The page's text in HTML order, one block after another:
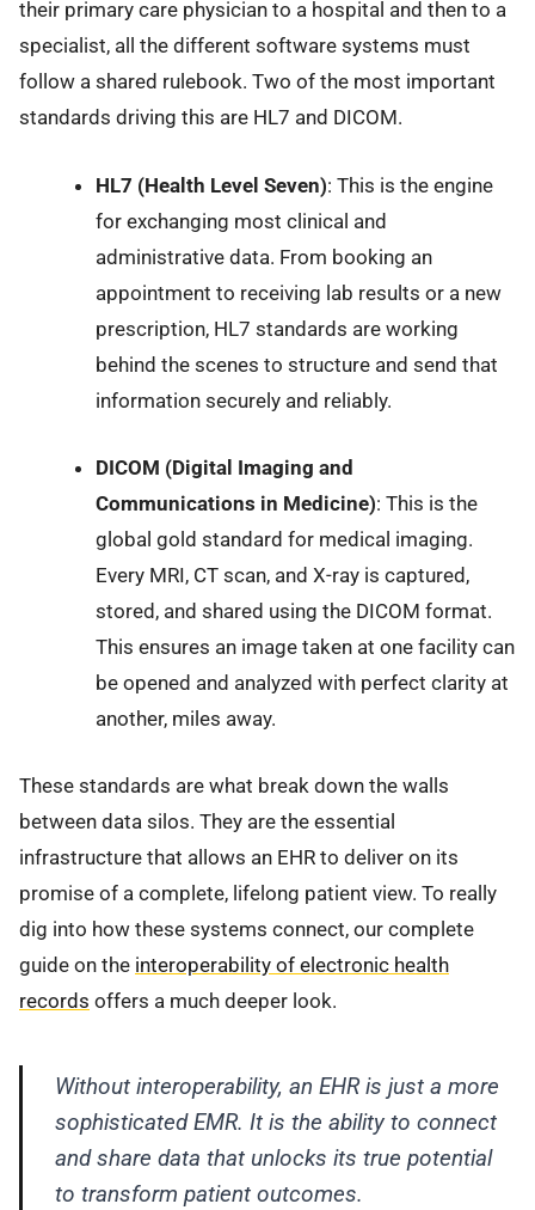
their primary care physician to a hospital and then to a
specialist, all the different software systems must
follow a shared rulebook. Two of the most important
standards driving this are HL7 and DICOM.
HL7 (Health Level Seven): This is the engine
for exchanging most clinical and
administrative data. From booking an
appointment to receiving lab results or a new
prescription, HL7 standards are working
behind the scenes to structure and send that
information securely and reliably.
DICOM (Digital Imaging and
Communications in Medicine): This is the
global gold standard for medical imaging.
Every MRI, CT scan, and X-ray is captured,
stored, and shared using the DICOM format.
This ensures an image taken at one facility can
be opened and analyzed with perfect clarity at
another, miles away.
These standards are what break down the walls
between data silos. They are the essential
infrastructure that allows an EHR to deliver on its
promise of a complete, lifelong patient view. To really
dig into how these systems connect, our complete
guide on the interoperability of electronic health
records offers a much deeper look.
Without interoperability, an EHR is just a more
sophisticated EMR. It is the ability to connect
and share data that unlocks its true potential
to transform patient outcomes.